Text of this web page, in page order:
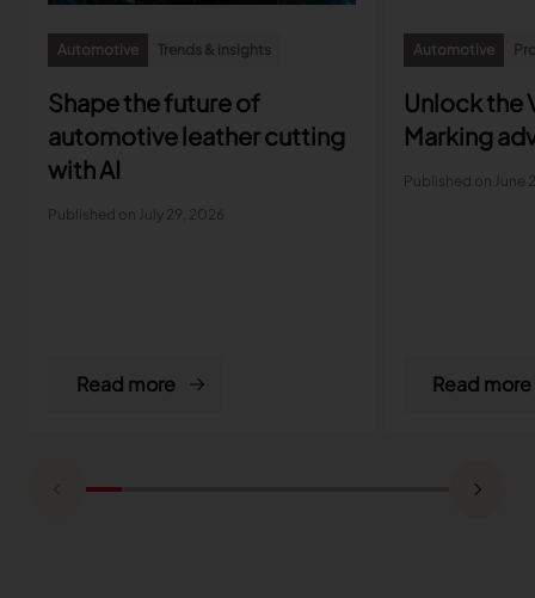
Automotive Trends & insights
Shape the future of
automotive leather cutting
with AI
Published on July 29, 2026
Read more
Automotive
Unlock the
Marking
Published on June
Read more